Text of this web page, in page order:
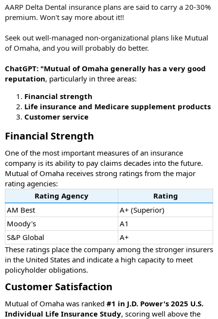
AARP Delta Dental insurance plans are said to carry a 20-30%
premium. Won't say more about it!!
Seek out well-managed non-organizational plans like Mutual
of Omaha, and you will probably do better.
ChatGPT: "Mutual of Omaha generally has a very good
reputation, particularly in three areas:
Financial strength
Life insurance and Medicare supplement products
Customer service
Financial Strength
One of the most important measures of an insurance
company is its ability to pay claims decades into the future.
Mutual of Omaha receives strong ratings from the major
rating agencies:
Rating Agency
Rating
AM Best
A+ (Superior)
Moody's
A1
S&P Global
A+
These ratings place the company among the stronger insurers
in the United States and indicate a high capacity to meet
policyholder obligations.
Customer Satisfaction
Mutual of Omaha was ranked #1 in J.D. Power's 2025 U.S.
Individual Life Insurance Study, scoring well above the